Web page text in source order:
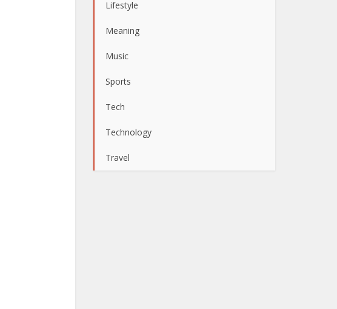
Lifestyle
Meaning
Music
Sports
Tech
Technology
Travel